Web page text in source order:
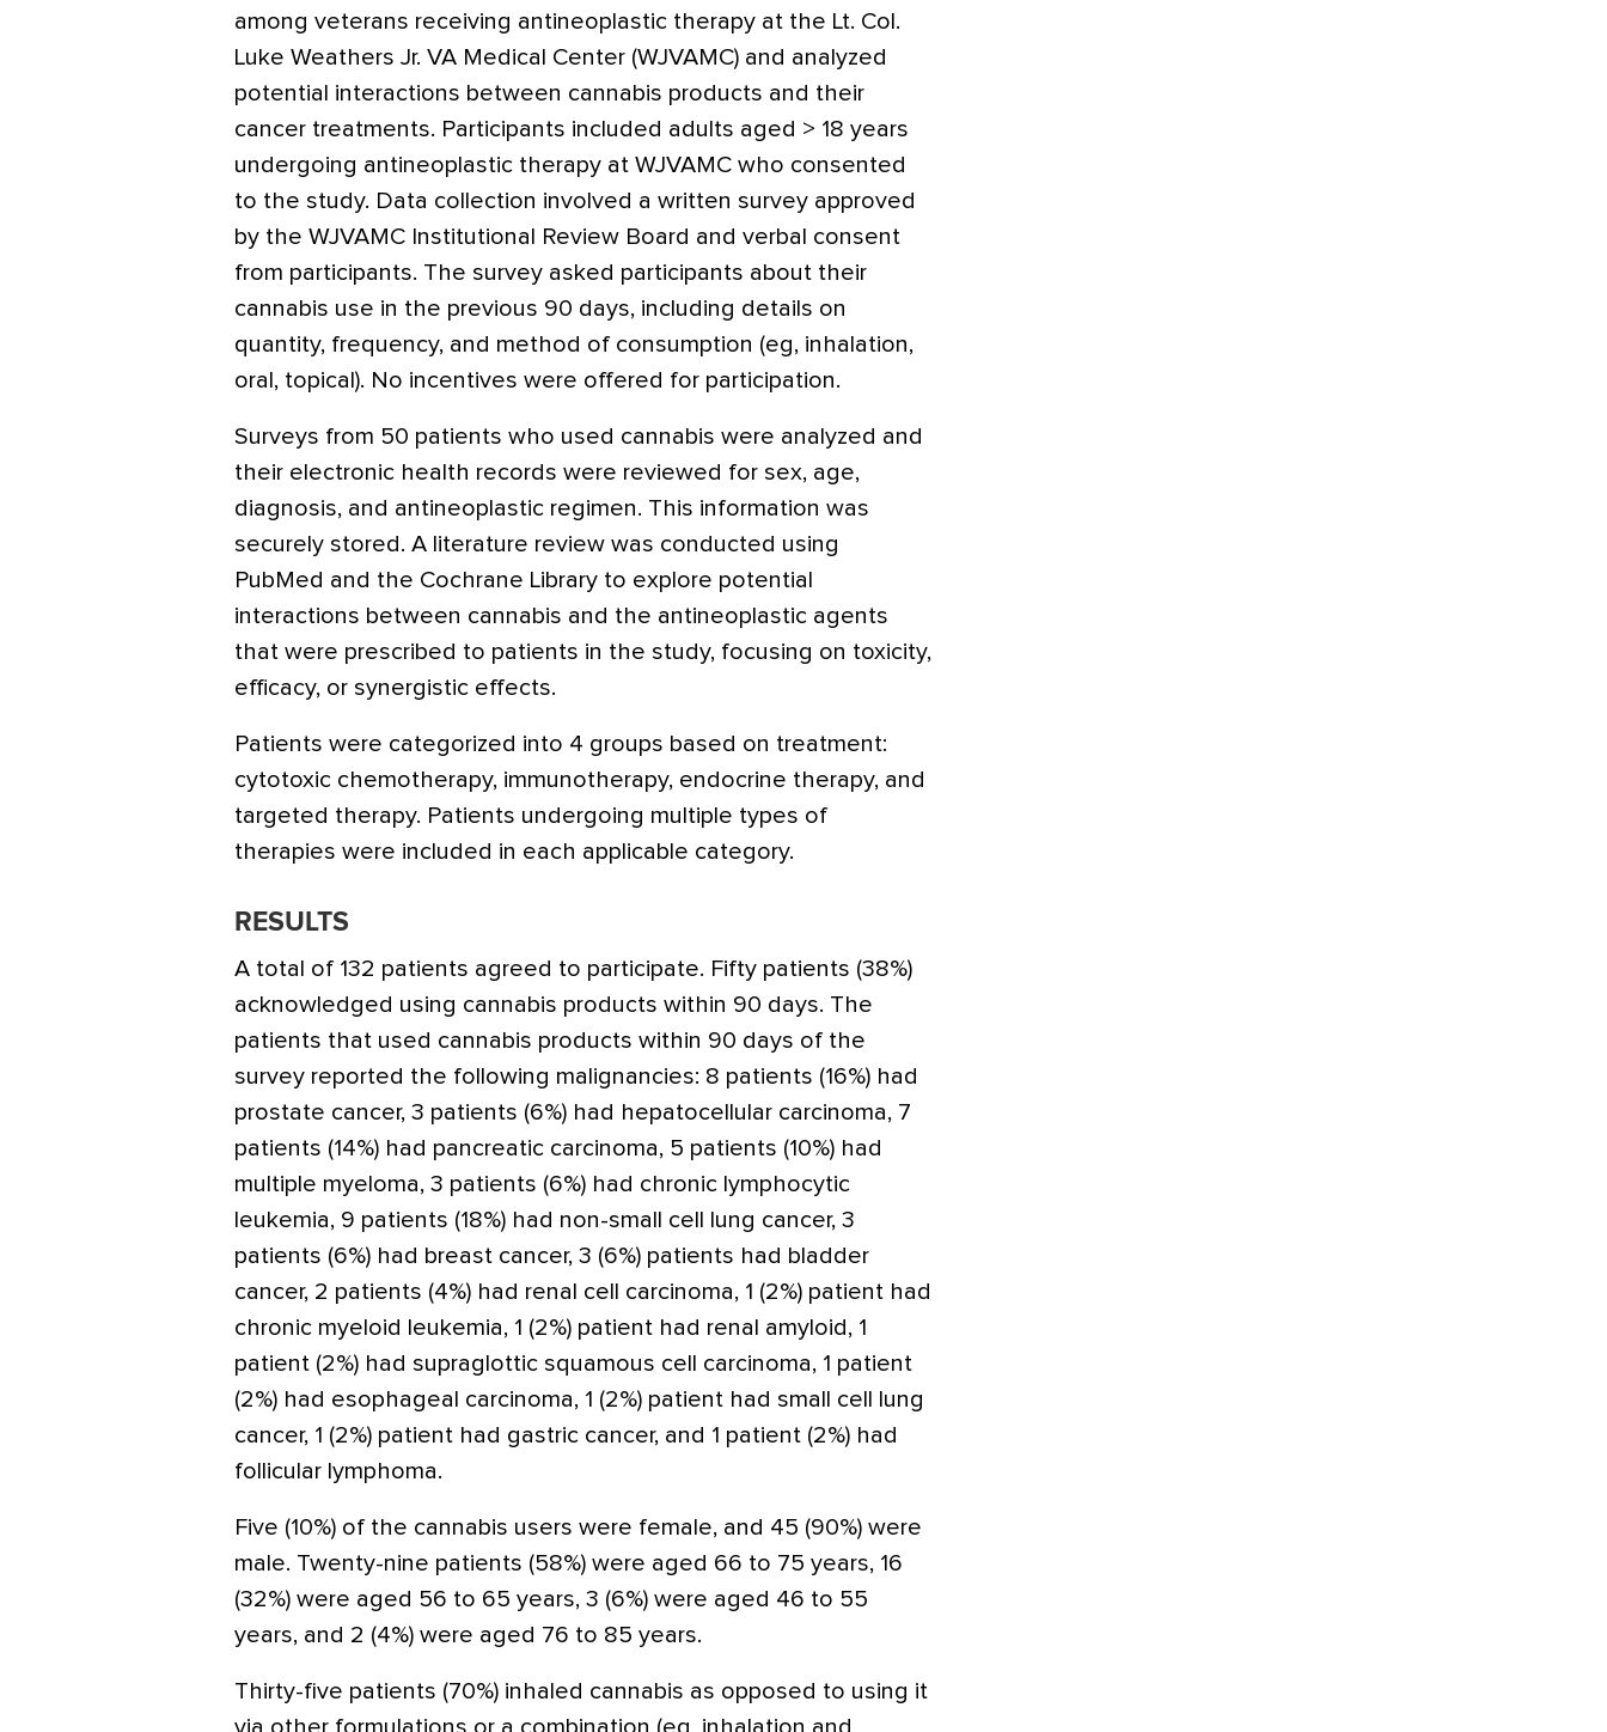
among veterans receiving antineoplastic therapy at the Lt. Col.
Luke Weathers Jr. VA Medical Center (WJVAMC) and analyzed
potential interactions between cannabis products and their
cancer treatments. Participants included adults aged > 18 years
undergoing antineoplastic therapy at WJVAMC who consented
to the study. Data collection involved a written survey approved
by the WJVAMC Institutional Review Board and verbal consent
from participants. The survey asked participants about their
cannabis use in the previous 90 days, including details on
quantity, frequency, and method of consumption (eg, inhalation,
oral, topical). No incentives were offered for participation.
Surveys from 50 patients who used cannabis were analyzed and
their electronic health records were reviewed for sex, age,
diagnosis, and antineoplastic regimen. This information was
securely stored. A literature review was conducted using
PubMed and the Cochrane Library to explore potential
interactions between cannabis and the antineoplastic agents
that were prescribed to patients in the study, focusing on toxicity,
efficacy, or synergistic effects.
Patients were categorized into 4 groups based on treatment:
cytotoxic chemotherapy, immunotherapy, endocrine therapy, and
targeted therapy. Patients undergoing multiple types of
therapies were included in each applicable category.
RESULTS
A total of 132 patients agreed to participate. Fifty patients (38%)
acknowledged using cannabis products within 90 days. The
patients that used cannabis products within 90 days of the
survey reported the following malignancies: 8 patients (16%) had
prostate cancer, 3 patients (6%) had hepatocellular carcinoma, 7
patients (14%) had pancreatic carcinoma, 5 patients (10%) had
multiple myeloma, 3 patients (6%) had chronic lymphocytic
leukemia, 9 patients (18%) had non-small cell lung cancer, 3
patients (6%) had breast cancer, 3 (6%) patients had bladder
cancer, 2 patients (4%) had renal cell carcinoma, 1 (2%) patient had
chronic myeloid leukemia, 1 (2%) patient had renal amyloid, 1
patient (2%) had supraglottic squamous cell carcinoma, 1 patient
(2%) had esophageal carcinoma, 1 (2%) patient had small cell lung
cancer, 1 (2%) patient had gastric cancer, and 1 patient (2%) had
follicular lymphoma.
Five (10%) of the cannabis users were female, and 45 (90%) were
male. Twenty-nine patients (58%) were aged 66 to 75 years, 16
(32%) were aged 56 to 65 years, 3 (6%) were aged 46 to 55
years, and 2 (4%) were aged 76 to 85 years.
Thirty-five patients (70%) inhaled cannabis as opposed to using it
via other formulations or a combination (eg, inhalation and